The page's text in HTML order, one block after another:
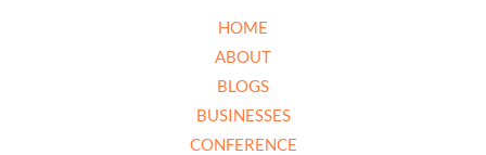
HOME
ABOUT
BLOGS
BUSINESSES
CONFERENCE